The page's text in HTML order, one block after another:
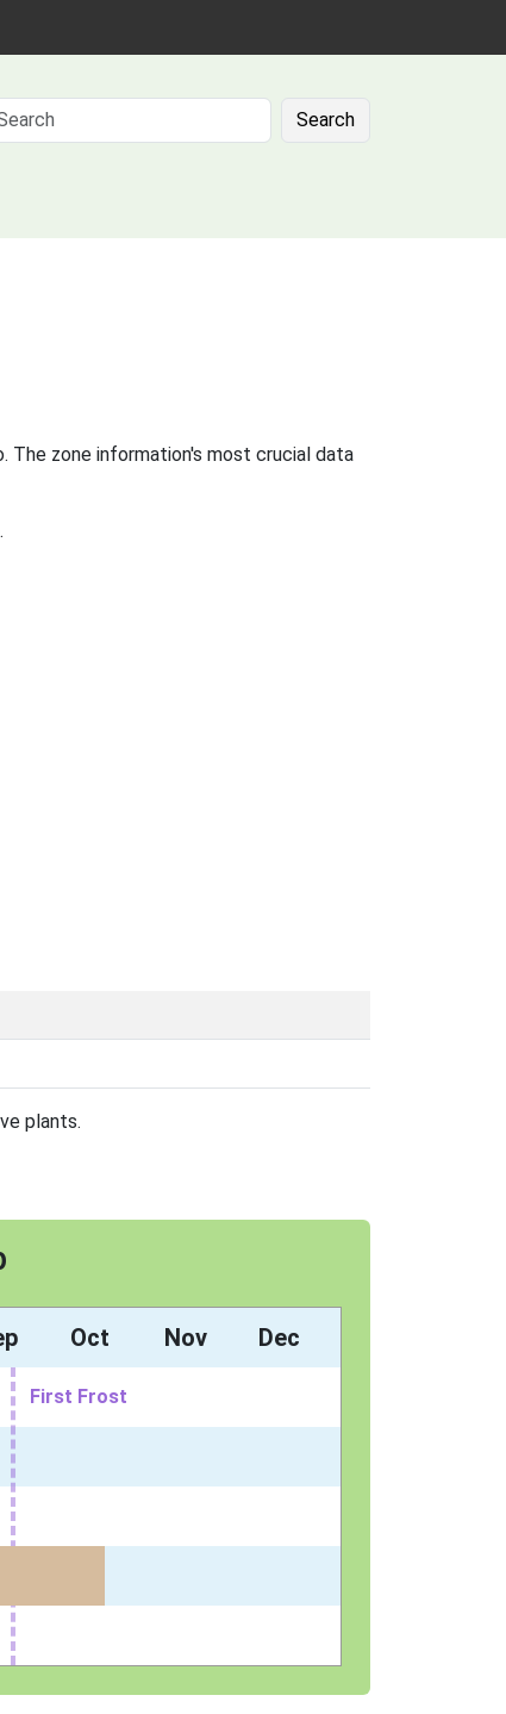
Search
The zone information's most crucial data
plants.
Oct Nov Dec
First Frost